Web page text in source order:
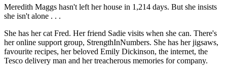
Meredith Maggs hasn't left her house in 1,214 days. But she insists
she isn't alone . . .
She has her cat Fred. Her friend Sadie visits when she can. There's
her online support group, StrengthInNumbers. She has her jigsaws,
favourite recipes, her beloved Emily Dickinson, the internet, the
Tesco delivery man and her treacherous memories for company.